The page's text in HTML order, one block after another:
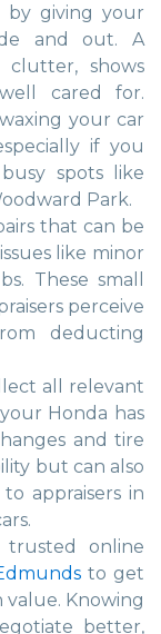
giving your
and out. A
shows
cared for.
your car
if you
spots like
Park.
that can be
like minor
These small
perceive
deducting
all relevant
Honda has
and tire
but can also
appraisers in
trusted online
to get
value. Knowing
better,